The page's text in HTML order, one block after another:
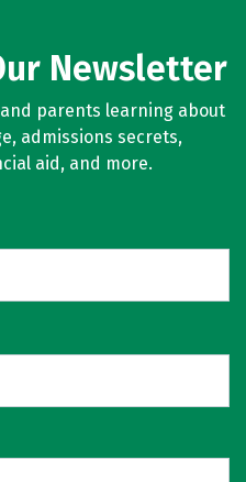
Newsletter
parents learning about
admissions secrets,
aid, and more.